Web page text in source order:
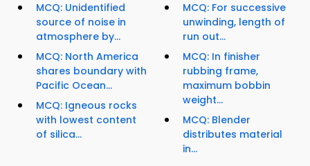
MCQ: Unidentified
source of noise in
atmosphere by...
MCQ: North America
shares boundary with
Pacific Ocean...
MCQ: Igneous rocks
with lowest content
of silica...
MCQ: For successive
unwinding, length of
run out...
MCQ: In finisher
rubbing frame,
maximum bobbin
weight...
MCQ: Blender
distributes material
in...